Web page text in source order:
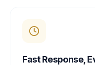
Fast Response,